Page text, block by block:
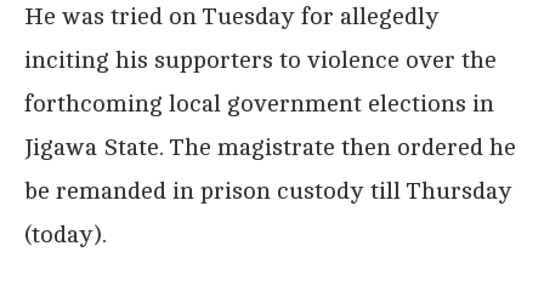
He was tried on Tuesday for allegedly
inciting his supporters to violence over the
forthcoming local government elections in
Jigawa State. The magistrate then ordered he
be remanded in prison custody till Thursday
(today).